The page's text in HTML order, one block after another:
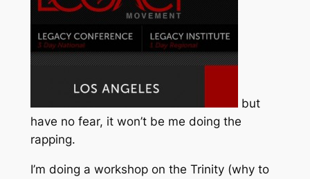
but
have no fear, it won’t be me doing the
rapping.
I’m doing a workshop on the Trinity (why to